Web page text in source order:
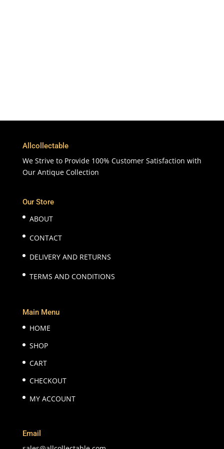
Allcollectable
We Strive to Provide 100% Customer Satisfaction with
Our Antique Collection
Our Store
ABOUT
CONTACT
DELIVERY AND RETURNS
TERMS AND CONDITIONS
Main Menu
HOME
SHOP
CART
CHECKOUT
MY ACCOUNT
Email